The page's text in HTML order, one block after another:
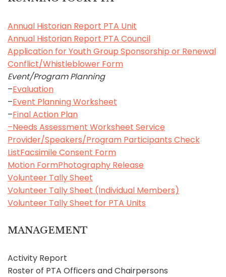
Annual Historian Report PTA Unit
Annual Historian Report PTA Council
Application for Youth Group Sponsorship or Renewal
Conflict/Whistleblower Form
Event/Program Planning
–Evaluation
–Event Planning Worksheet
–Final Action Plan
–Needs Assessment Worksheet Service
Provider/Speakers/Program Participants Check
ListFacsimile Consent Form
Motion FormPhotography Release
Volunteer Tally Sheet
Volunteer Tally Sheet (Individual Members)
Volunteer Tally Sheet for PTA Units
MANAGEMENT
Activity Report
Roster of PTA Officers and Chairpersons